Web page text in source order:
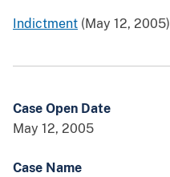
Indictment (May 12, 2005)
Case Open Date
May 12, 2005
Case Name